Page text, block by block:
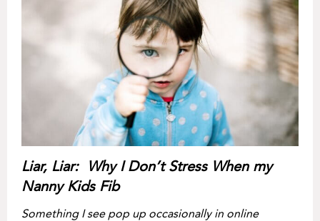
Liar, Liar: Why I Don’t Stress When my
Nanny Kids Fib
Something I see pop up occasionally in online